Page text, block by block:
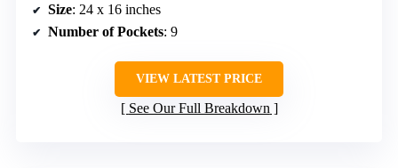
Size: 24 x 16 inches
Number of Pockets: 9
VIEW LATEST PRICE
See Our Full Breakdown